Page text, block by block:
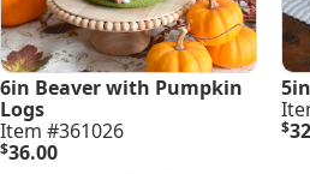
6in Beaver with Pumpkin
Logs
Item #361026
$36.00
$